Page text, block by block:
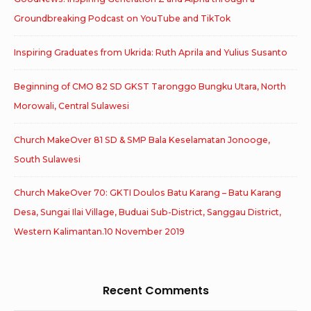
Groundbreaking Podcast on YouTube and TikTok
Inspiring Graduates from Ukrida: Ruth Aprila and Yulius Susanto
Beginning of CMO 82 SD GKST Taronggo Bungku Utara, North
Morowali, Central Sulawesi
Church MakeOver 81 SD & SMP Bala Keselamatan Jonooge,
South Sulawesi
Church MakeOver 70: GKTI Doulos Batu Karang – Batu Karang
Desa, Sungai Ilai Village, Buduai Sub-District, Sanggau District,
Western Kalimantan.10 November 2019
Recent Comments